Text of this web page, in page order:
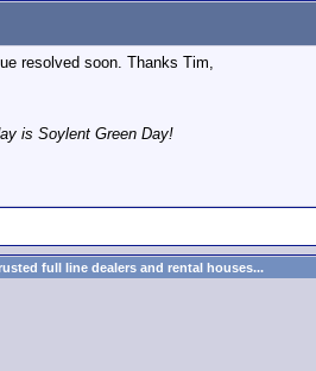
resolved soon. Thanks Tim,
is Soylent Green Day!
full line dealers and rental houses...